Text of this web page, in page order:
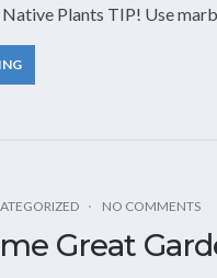
Plants TIP! Use
NO COMMENTS
Great